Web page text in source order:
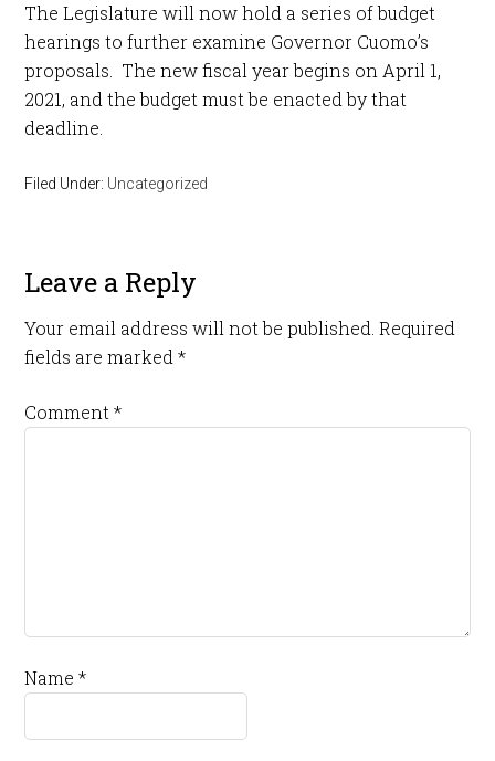
The Legislature will now hold a series of budget
hearings to further examine Governor Cuomo’s
proposals. The new fiscal year begins on April 1,
2021, and the budget must be enacted by that
deadline.
Filed Under: Uncategorized
Leave a Reply
Your email address will not be published. Required
fields are marked*
Comment*
Name*